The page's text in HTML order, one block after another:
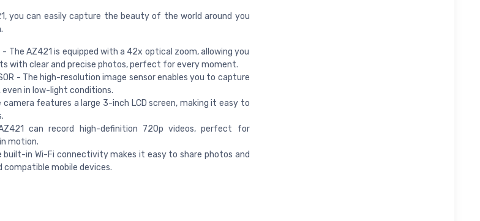
you can easily capture the beauty of the world around you
- The AZ421 is equipped with a 42x optical zoom, allowing you
with clear and precise photos, perfect for every moment.
- The high-resolution image sensor enables you to capture
in low-light conditions.
camera features a large 3-inch LCD screen, making it easy to
can record high-definition 720p videos, perfect for
motion.
built-in Wi-Fi connectivity makes it easy to share photos and
compatible mobile devices.